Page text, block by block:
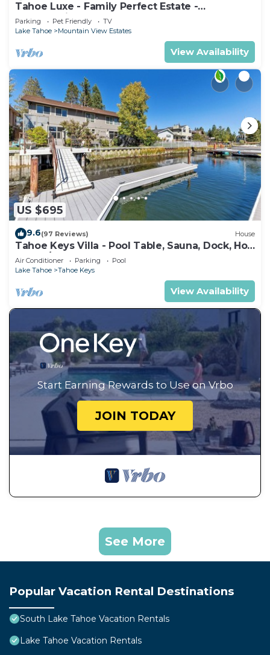
Tahoe Luxe - Family Perfect Estate -
HotTub+Views
Parking Pet Friendly
TV
Lake Tahoe
Mountain View Estates
View Availability
US $695
9.6(97 Reviews) House
Tahoe Keys Villa - Pool Table, Sauna, Dock, Hot
Tub, A/C
Air Conditioner Parking
Pool
Lake Tahoe
Tahoe Keys
View Availability
Start Earning Rewards to Use on Vrbo
JOIN TODAY
See More
Popular Vacation Rental Destinations
South Lake Tahoe Vacation Rentals
Lake Tahoe Vacation Rentals